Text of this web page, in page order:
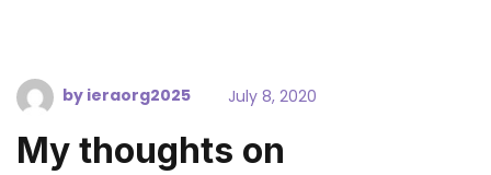
by ieraorg2025 July 8, 2020
My thoughts on